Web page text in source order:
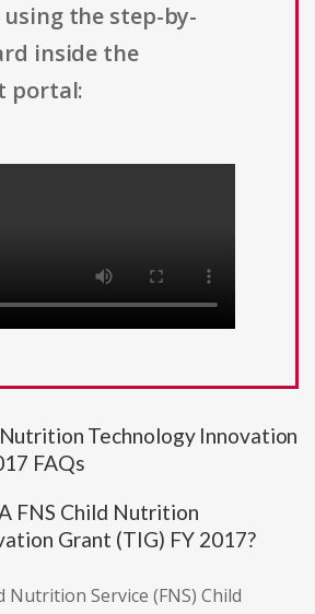
the step-by-
inside the
portal:
Technology Innovation
FAQs
FNS Child Nutrition
Grant (TIG) FY 2017?
Nutrition Service (FNS) Child